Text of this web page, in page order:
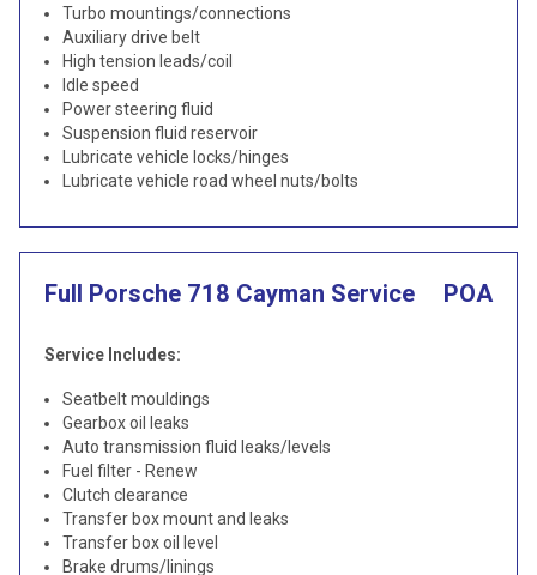
Turbo mountings/connections
Auxiliary drive belt
High tension leads/coil
Idle speed
Power steering fluid
Suspension fluid reservoir
Lubricate vehicle locks/hinges
Lubricate vehicle road wheel nuts/bolts
Full Porsche 718 Cayman Service POA
Service Includes:
Seatbelt mouldings
Gearbox oil leaks
Auto transmission fluid leaks/levels
Fuel filter - Renew
Clutch clearance
Transfer box mount and leaks
Transfer box oil level
Brake drums/linings